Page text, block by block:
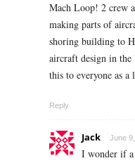
Mach Loop! 2 crew
making parts of
shoring building to
aircraft design in
this to everyone as
Reply
Jack June
I wonder if a